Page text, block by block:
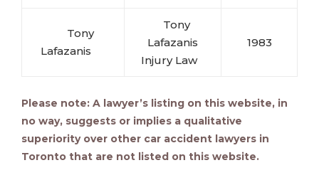
Tony
Lafazanis
Tony
Lafazanis
Injury Law
1983
Please note: A lawyer’s listing on this website, in
no way, suggests or implies a qualitative
superiority over other car accident lawyers in
Toronto that are not listed on this website.